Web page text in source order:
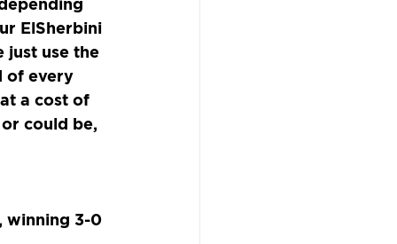
ElSherbini
just use the
of every
a cost of
could be,
winning 3-0